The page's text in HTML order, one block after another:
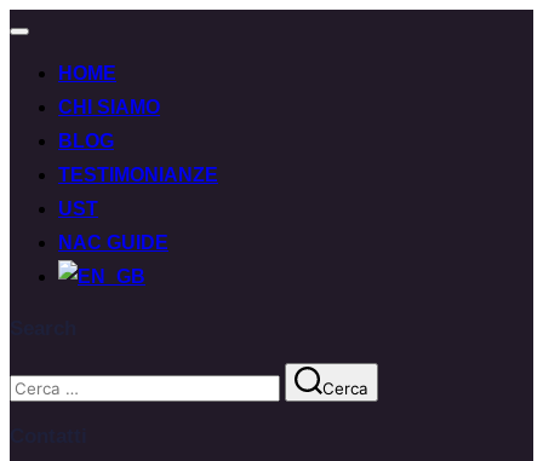
Attiva/disattiva
HOME
CHI SIAMO
BLOG
TESTIMONIANZE
UST
NAC GUIDE
Cerca
per:
Cerca